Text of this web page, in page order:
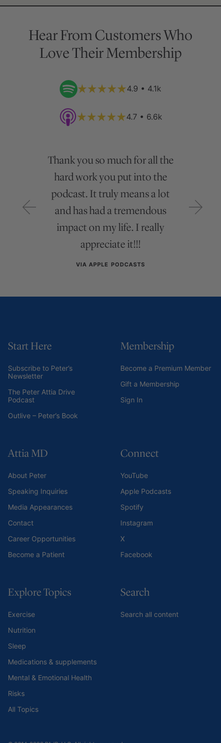
Hear From Customers Who
Love Their Membership
4.9 • 4.1k
4.7 • 6.6k
Thank you so much for all the
hard work you put into the
podcast. It truly means a lot
and has had a tremendous
impact on my life. I really
appreciate it!!!
VIA APPLE PODCASTS
Start Here
Subscribe to Peter’s
Newsletter
The Peter Attia Drive
Podcast
Outlive – Peter’s Book
Membership
Become a Premium Member
Gift a Membership
Sign In
Attia MD
About Peter
Speaking Inquiries
Media Appearances
Contact
Career Opportunities
Become a Patient
Connect
YouTube
Apple Podcasts
Spotify
Instagram
X
Facebook
Explore Topics
Exercise
Nutrition
Sleep
Medications & supplements
Mental & Emotional Health
Risks
All Topics
Search
Search all content